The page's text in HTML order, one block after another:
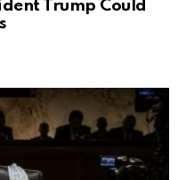
Trump Could